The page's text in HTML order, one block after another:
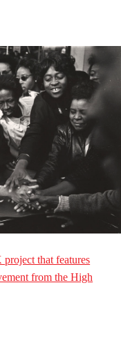
that features
from the High